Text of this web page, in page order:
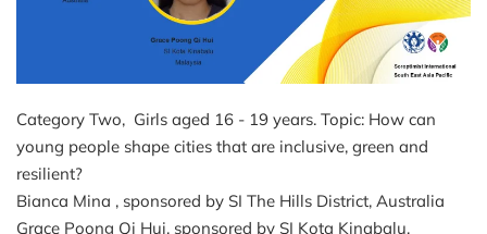
Category Two, Girls aged 16 - 19 years. Topic: How can
young people shape cities that are inclusive, green and
resilient?
Bianca Mina , sponsored by SI The Hills District, Australia
Grace Poong Qi Hui, sponsored by SI Kota Kinabalu,